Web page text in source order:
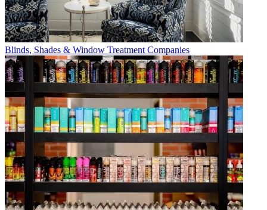
Blinds, Shades & Window Treatment Companies